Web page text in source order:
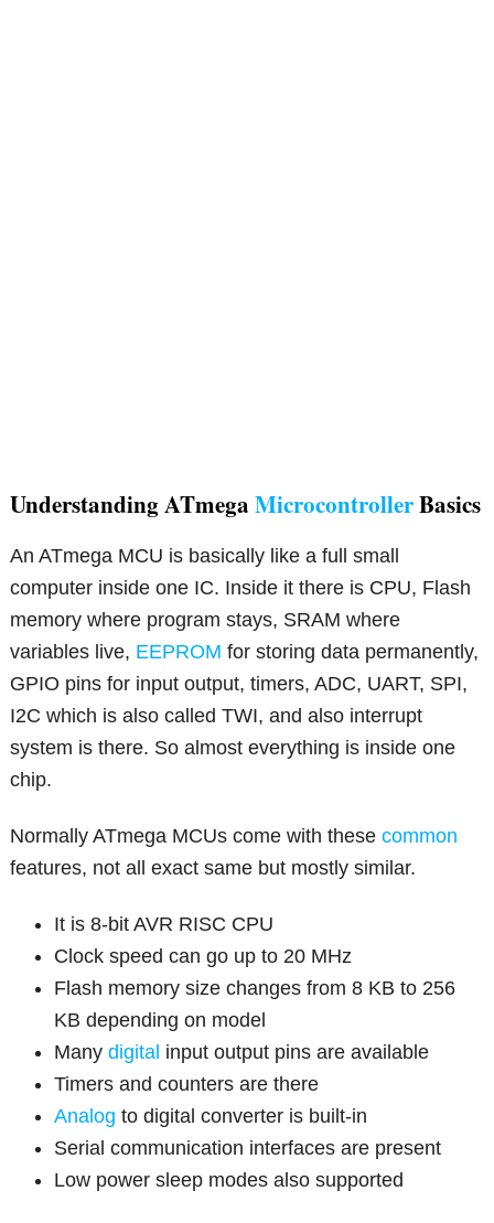
Understanding ATmegaMicrocontrollerBasics
An ATmega MCU is basically like a full small
computer inside one IC. Inside it there is CPU, Flash
memory where program stays, SRAM where
variables live, EEPROM for storing data permanently,
GPIO pins for input output, timers, ADC, UART, SPI,
I2C which is also called TWI, and also interrupt
system is there. So almost everything is inside one
chip.
Normally ATmega MCUs come with thesecommon
features, not all exact same but mostly similar.
It is 8-bit AVR RISC CPU
Clock speed can go up to 20 MHz
Flash memory size changes from 8 KB to 256
KB depending on model
Manydigital input output pins are available
Timers and counters are there
Analog to digital converter is built-in
Serial communication interfaces are present
Low power sleep modes also supported